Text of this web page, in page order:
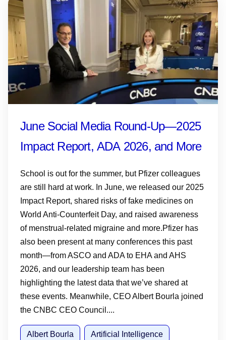
June Social Media Round-Up—2025
Impact Report, ADA 2026, and More
School is out for the summer, but Pfizer colleagues
are still hard at work. In June, we released our 2025
Impact Report, shared risks of fake medicines on
World Anti-Counterfeit Day, and raised awareness
of menstrual-related migraine and more.Pfizer has
also been present at many conferences this past
month—from ASCO and ADA to EHA and AHS
2026, and our leadership team has been
highlighting the latest data that we’ve shared at
these events. Meanwhile, CEO Albert Bourla joined
the CNBC CEO Council....
Albert Bourla Artificial Intelligence